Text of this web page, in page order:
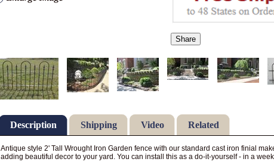
Share
Description Shipping Video Related
Antique style 2' Tall Wrought Iron Garden fence with our standard cast iron finial
adding beautiful decor to your yard. You can install this as a do-it-yourself - in a